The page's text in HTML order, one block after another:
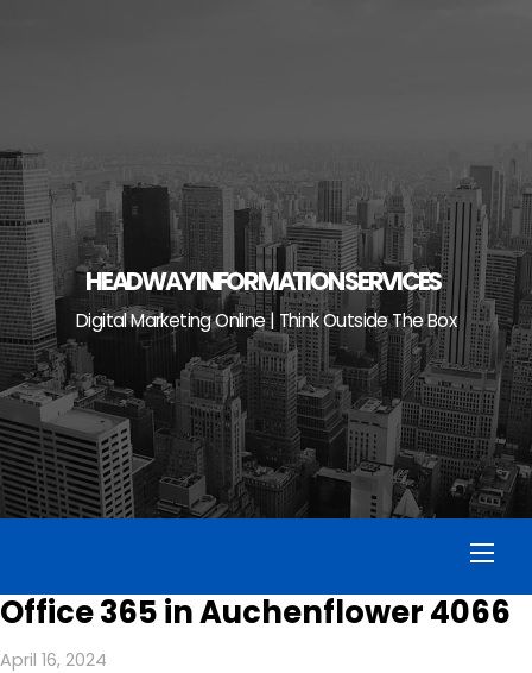
HEADWAY INFORMATION SERVICES
Digital Marketing Online | Think Outside The Box
Office 365 in Auchenflower 4066
April 16, 2024